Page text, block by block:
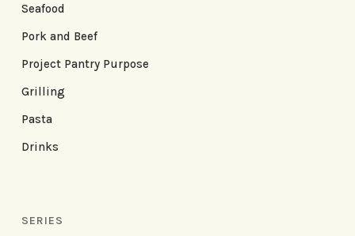
Seafood
Pork and Beef
Project Pantry Purpose
Grilling
Pasta
Drinks
SERIES